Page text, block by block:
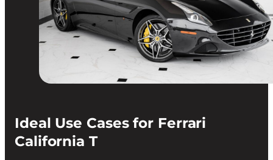
Ideal Use Cases for Ferrari
California T